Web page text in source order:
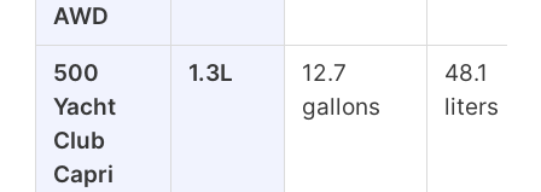
AWD
500
Yacht
Club
Capri
1.3L
12.7
gallons
48.1
liters